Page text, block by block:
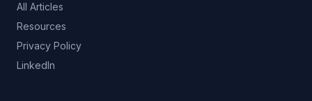
All Articles
Resources
Privacy Policy
LinkedIn